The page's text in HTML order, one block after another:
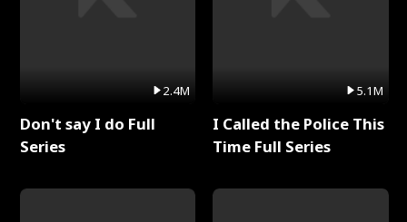
2.4M
Don't say I do Full
Series
5.1M
I Called the Police This
Time Full Series